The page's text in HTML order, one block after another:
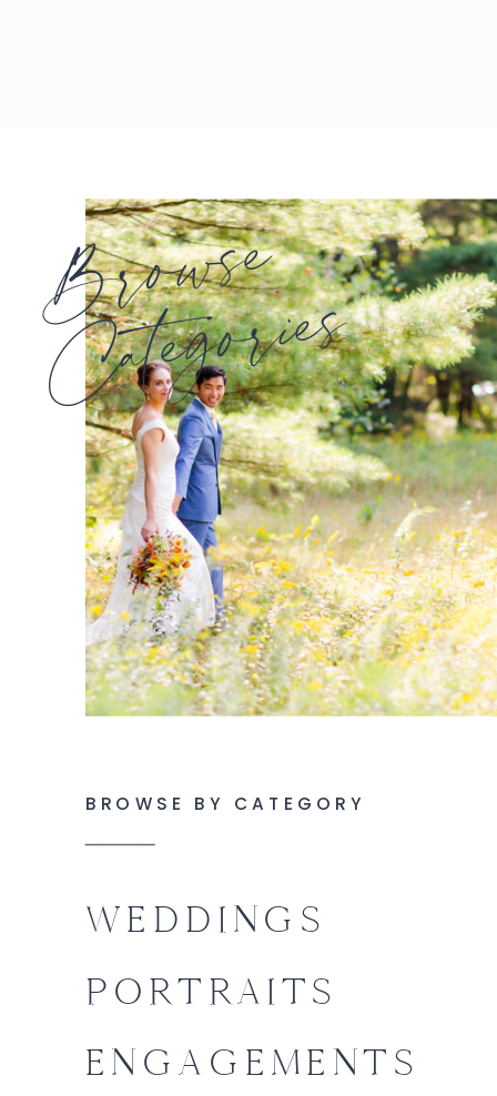
Browse
Categories
BROWSE BY CATEGORY
WEDDINGS
PORTRAITS
ENGAGEMENTS